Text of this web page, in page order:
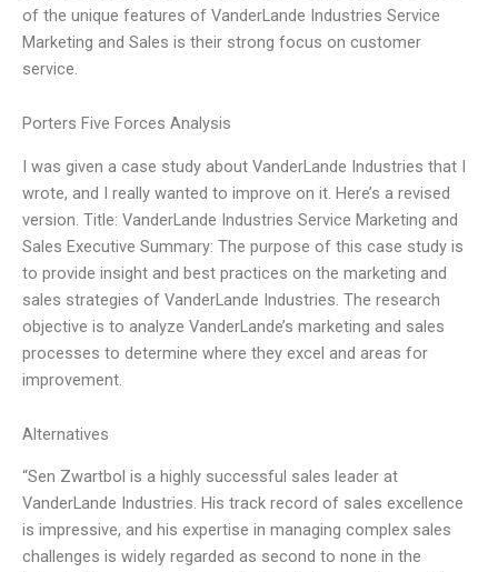
of the unique features of VanderLande Industries Service
Marketing and Sales is their strong focus on customer
service.
Porters Five Forces Analysis
I was given a case study about VanderLande Industries that I
wrote, and I really wanted to improve on it. Here’s a revised
version. Title: VanderLande Industries Service Marketing and
Sales Executive Summary: The purpose of this case study is
to provide insight and best practices on the marketing and
sales strategies of VanderLande Industries. The research
objective is to analyze VanderLande’s marketing and sales
processes to determine where they excel and areas for
improvement.
Alternatives
“Sen Zwartbol is a highly successful sales leader at
VanderLande Industries. His track record of sales excellence
is impressive, and his expertise in managing complex sales
challenges is widely regarded as second to none in the